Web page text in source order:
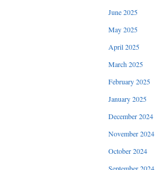
June 2025
May 2025
April 2025
March 2025
February 2025
January 2025
December 2024
November 2024
October 2024